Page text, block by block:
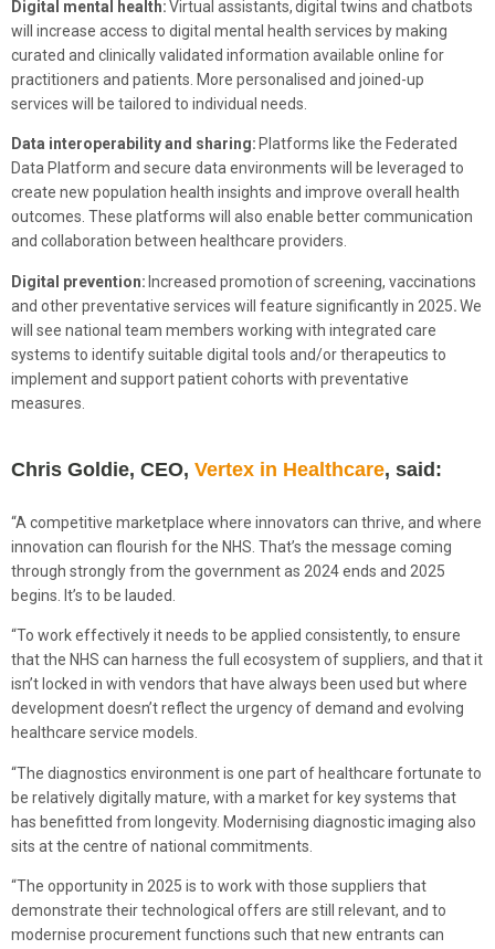
Digital mental health:Virtual assistants,digital twins and chatbots
will increase access to digital mental health services by making
curated and clinically validated information available online for
practitioners and patients. More personalised and joined-up
services will be tailored to individual needs.
Data interoperability and sharing: Platforms like the Federated
Data Platform and secure data environments will be leveraged to
create new population health insights and improve overall health
outcomes. These platforms will also enable better communication
and collaboration between healthcare providers.
Digital prevention: Increased promotionof screening, vaccinations
and other preventative services will feature significantly in 2025.We
will see national team members working with integrated care
systems to identify suitable digital tools and/or therapeutics to
implement and support patient cohorts with preventative
measures.
Chris Goldie, CEO, Vertex in Healthcare, said:
“A competitive marketplace where innovators can thrive, and where
innovation can flourish for the NHS. That’s the message coming
through strongly from the government as 2024 ends and 2025
begins. It’s to be lauded.
“To work effectively it needs to be applied consistently, to ensure
that the NHS can harness the full ecosystem of suppliers, and that it
isn’t locked in with vendors that have always been used but where
development doesn’t reflect the urgency of demand and evolving
healthcare service models.
“The diagnostics environment is one part of healthcare fortunate to
be relatively digitally mature, with a market for key systems that
has benefitted from longevity. Modernising diagnostic imaging also
sits at the centre of national commitments.
“The opportunity in 2025 is to work with those suppliers that
demonstrate their technological offers are still relevant, and to
modernise procurement functions such that new entrants can